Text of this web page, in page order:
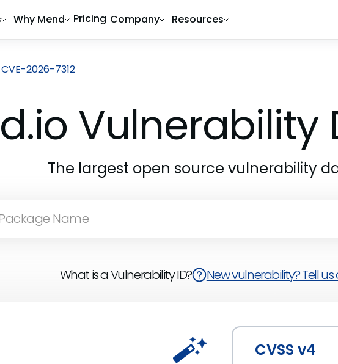
Why Mend Pricing Company Resources
CVE-2026-7312
The largest open source vulnerability
What is a Vulnerability ID? New vulnerability? Tell
CVSS v4